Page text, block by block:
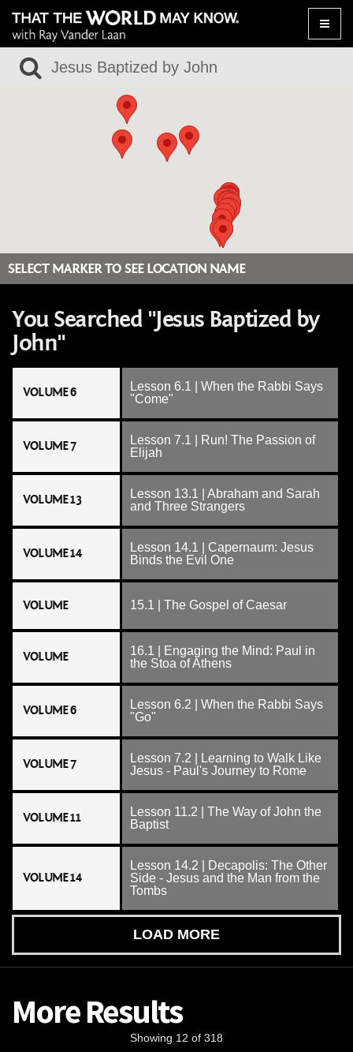
Toggle
SELECT MARKER TO SEE LOCATION NAME
You Searched "Jesus Baptized by
John"
VOLUME 6
Lesson 6.1 | When the Rabbi Says
"Come"
VOLUME 7
Lesson 7.1 | Run! The Passion of
Elijah
VOLUME 13
Lesson 13.1 | Abraham and Sarah
and Three Strangers
VOLUME 14
Lesson 14.1 | Capernaum: Jesus
Binds the Evil One
VOLUME 15.1 | The Gospel of Caesar
VOLUME
16.1 | Engaging the Mind: Paul in
the Stoa of Athens
VOLUME 6
Lesson 6.2 | When the Rabbi Says
"Go"
VOLUME 7
Lesson 7.2 | Learning to Walk Like
Jesus - Paul's Journey to Rome
VOLUME 11
Lesson 11.2 | The Way of John the
Baptist
VOLUME 14
Lesson 14.2 | Decapolis: The Other
Side - Jesus and the Man from the
Tombs
LOAD MORE
More Results
Showing 12 of 318